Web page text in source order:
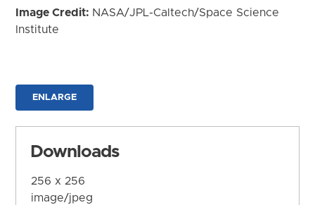
Image Credit: NASA/JPL-Caltech/Space Science
Institute
ENLARGE
Downloads
256 x 256
image/jpeg